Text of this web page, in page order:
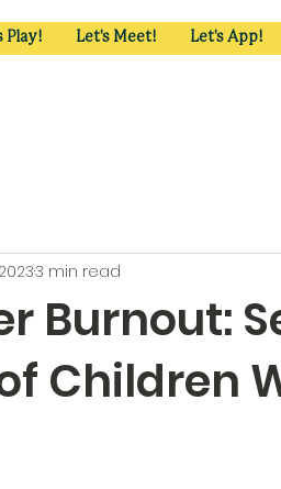
Play! Let's Meet! Let's App!
Burnout:
Children
3 min read